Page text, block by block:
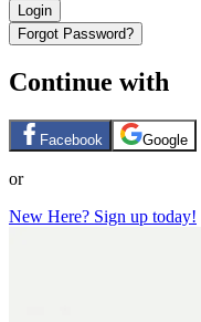
Login
Forgot Password?
Continue with
Facebook Google
or
New Here? Sign up today!